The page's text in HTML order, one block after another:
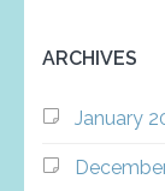
ARCHIVES
January